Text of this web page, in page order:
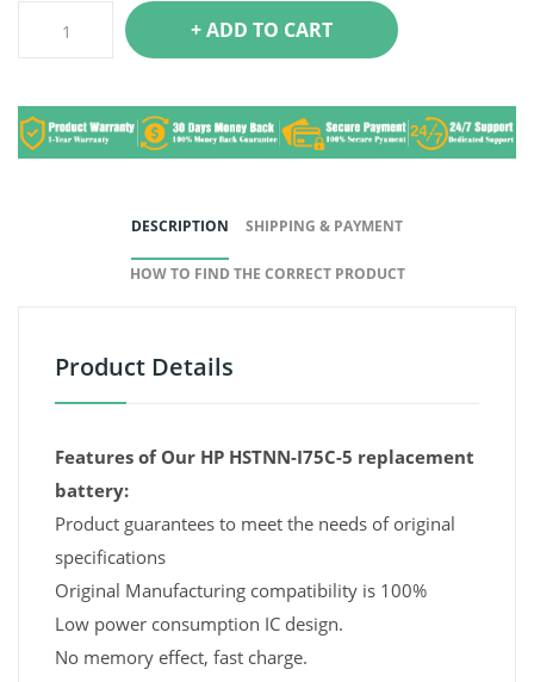
+ ADD TO CART
DESCRIPTION SHIPPING & PAYMENT
HOW TO FIND THE CORRECT PRODUCT
Product Details
Features of Our HP HSTNN-I75C-5 replacement
battery:
Product guarantees to meet the needs of original
specifications
Original Manufacturing compatibility is 100%
Low power consumption IC design.
No memory effect, fast charge.